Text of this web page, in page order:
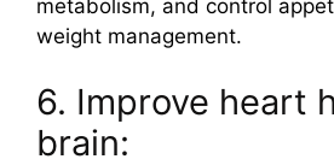
metabolism, and control
weight management.
6. Improve heart
brain: